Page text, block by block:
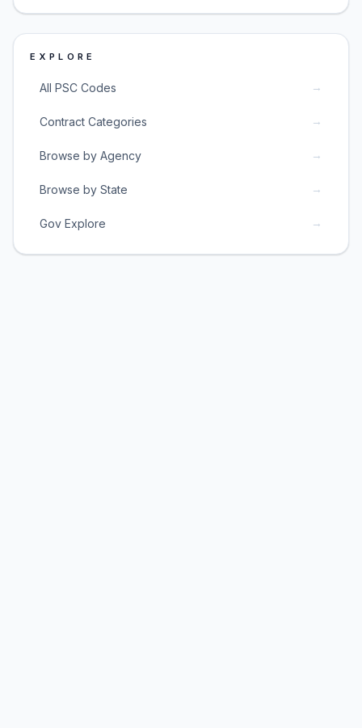
EXPLORE
All PSC Codes →
Contract Categories →
Browse by Agency →
Browse by State →
Gov Explore →